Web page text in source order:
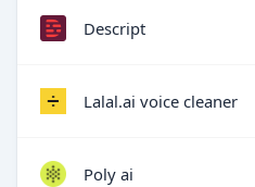
Descript
Lalal.ai voice cleaner
Poly ai